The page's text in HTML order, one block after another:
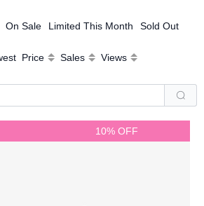
On Sale Limited This Month Sold Out
Price Sales Views
10% OFF